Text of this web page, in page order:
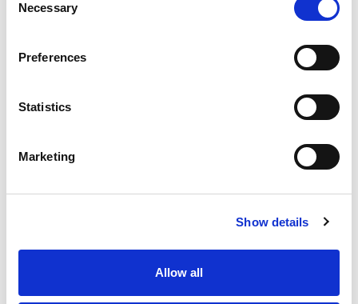
Selection
Necessary
Preferences
Statistics
Marketing
Show details
Allow all